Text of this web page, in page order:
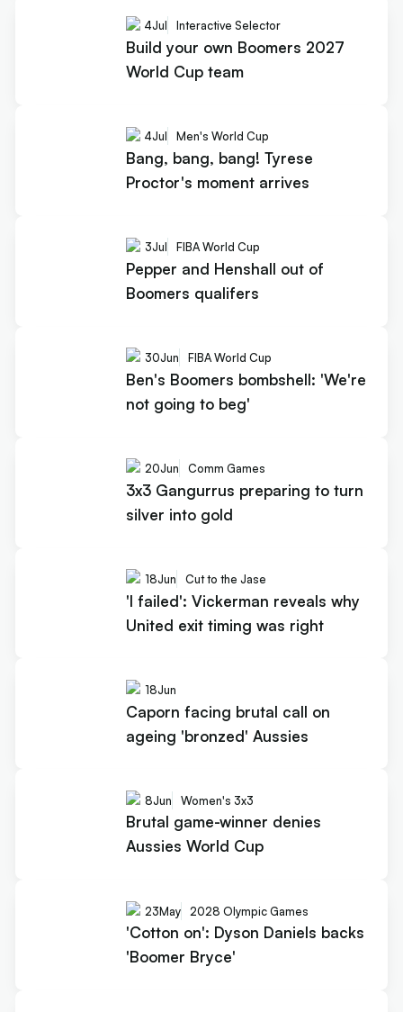
4Jul Interactive Selector
Build your own Boomers 2027
World Cup team
4Jul Men's World Cup
Bang, bang, bang! Tyrese
Proctor's moment arrives
3Jul FIBA World Cup
Pepper and Henshall out of
Boomers qualifers
30Jun FIBA World Cup
Ben's Boomers bombshell: 'We're
not going to beg'
20Jun Comm Games
3x3 Gangurrus preparing to turn
silver into gold
18Jun Cut to the Jase
'I failed': Vickerman reveals why
United exit timing was right
18Jun
Caporn facing brutal call on
ageing 'bronzed' Aussies
8Jun Women's 3x3
Brutal game-winner denies
Aussies World Cup
23May 2028 Olympic Games
'Cotton on': Dyson Daniels backs
'Boomer Bryce'